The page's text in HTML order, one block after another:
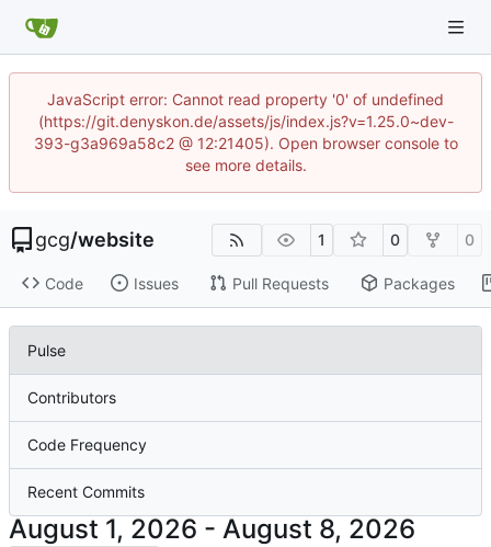
JavaScript error: Cannot read property '0' of undefined
(https://git.denyskon.de/assets/js/index.js?v=1.25.0~dev-
393-g3a969a58c2 @ 12:21405). Open browser console to
see more details.
gcg/website 1 0 0
Code Issues Pull Requests Packages
Pulse
Contributors
Code Frequency
Recent Commits
-